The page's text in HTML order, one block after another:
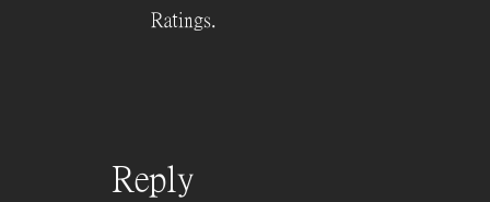
Ratings.
Reply